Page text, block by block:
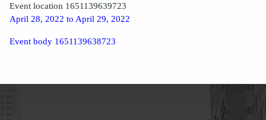
Event location 1651139639723
April 28, 2022 to April 29, 2022
Event body 1651139638723